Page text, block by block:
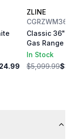
ZLINE
Classic 36"
Gas Range
In Stock
$5,099.99